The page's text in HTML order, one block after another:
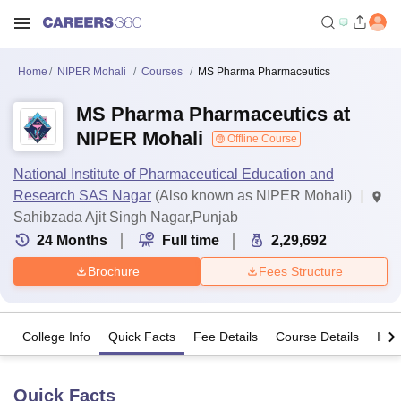
Home NIPER Mohali Courses MS Pharma Pharmaceutics
MS Pharma Pharmaceutics at
NIPER Mohali
Offline Course
National Institute of Pharmaceutical Education and
Research SAS Nagar (Also known as NIPER Mohali)
Sahibzada Ajit Singh Nagar,Punjab
24 Months Full time 2,29,692
Brochure Fees Structure
College Info Quick Facts Fee Details Course Details
Quick Facts